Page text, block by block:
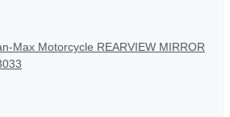
Max Motorcycle REARVIEW MIRROR